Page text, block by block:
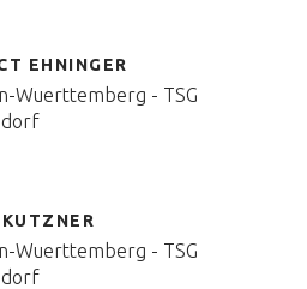
EHNINGER
Wuerttemberg - TSG
Wuerttemberg - TSG